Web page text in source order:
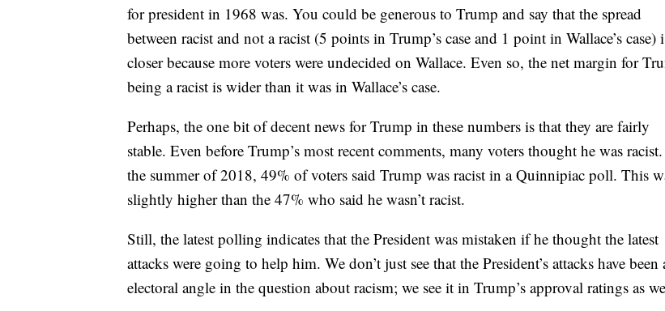
for president in 1968 was. You could be generous to Trump and say that the spread
between racist and not a racist (5 points in Trump’s case and 1 point in Wallace’s case)
closer because more voters were undecided on Wallace. Even so, the net margin for
being a racist is wider than it was in Wallace’s case.
Perhaps, the one bit of decent news for Trump in these numbers is that they are fairly
stable. Even before Trump’s most recent comments, many voters thought he was
the summer of 2018, 49% of voters said Trump was racist in a Quinnipiac poll. This
slightly higher than the 47% who said he wasn’t racist.
Still, the latest polling indicates that the President was mistaken if he thought the latest
attacks were going to help him. We don’t just see that the President’s attacks have been
electoral angle in the question about racism; we see it in Trump’s approval ratings as